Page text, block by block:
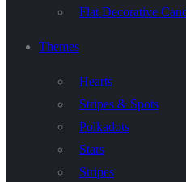
Flat Decorative
Themes
Hearts
Stripes & Spots
Polkadots
Stars
Stripes